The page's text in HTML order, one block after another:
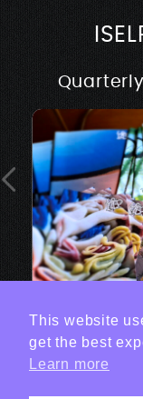
This website
get the best
Learn more